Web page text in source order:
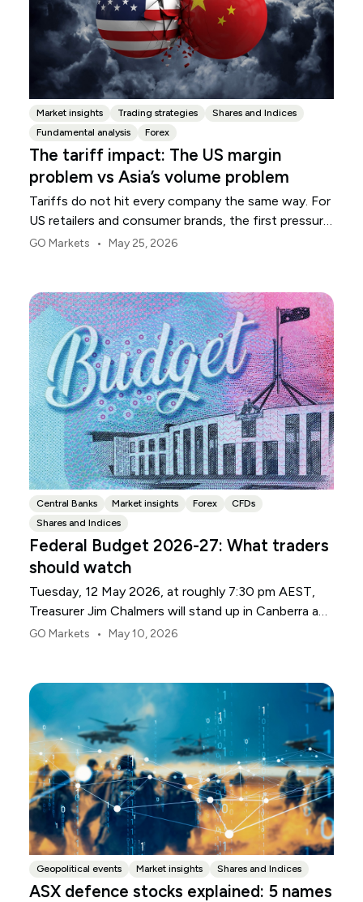
Market insights Trading strategies
Shares and Indices
Fundamental analysis
Forex
The tariff impact: The US margin
problem vs Asia’s volume problem
Tariffs do not hit every company the same way. For
US retailers and consumer brands, the first pressure
point is usually margin.
GO Markets • May 25, 2026
Central Banks Market insights Forex
CFDs
Shares and Indices
Federal Budget 2026-27: What traders
should watch
Tuesday, 12 May 2026, at roughly 7:30 pm AEST,
Treasurer Jim Chalmers will stand up in Canberra and
deliver the 2026-27 Federal Budget. According to
the same time.
GO Markets • May 10, 2026
Geopolitical events Market insights Shares and Indices
ASX defence stocks explained: 5 names